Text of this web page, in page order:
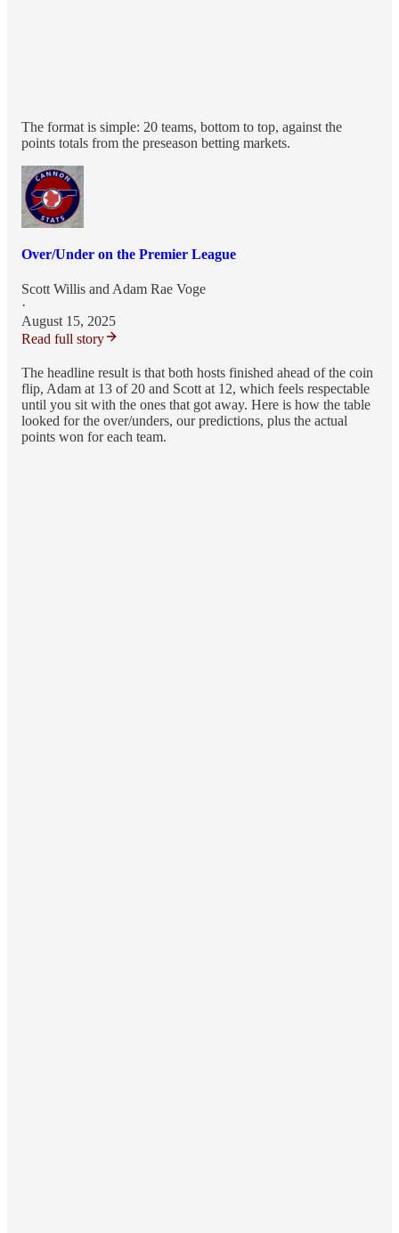
The format is simple: 20 teams, bottom to top, against the
points totals from the preseason betting markets.
Over/Under on the Premier League
Scott Willis and Adam Rae Voge
·
August 15, 2025
Read full story
The headline result is that both hosts finished ahead of the coin
flip, Adam at 13 of 20 and Scott at 12, which feels respectable
until you sit with the ones that got away. Here is how the table
looked for the over/unders, our predictions, plus the actual
points won for each team.